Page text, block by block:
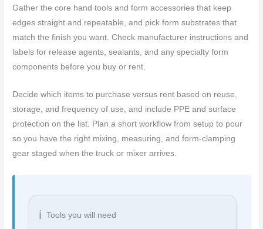
Gather the core hand tools and form accessories that keep
edges straight and repeatable, and pick form substrates that
match the finish you want. Check manufacturer instructions and
labels for release agents, sealants, and any specialty form
components before you buy or rent.
Decide which items to purchase versus rent based on reuse,
storage, and frequency of use, and include PPE and surface
protection on the list. Plan a short workflow from setup to pour
so you have the right mixing, measuring, and form-clamping
gear staged when the truck or mixer arrives.
Tools you will need